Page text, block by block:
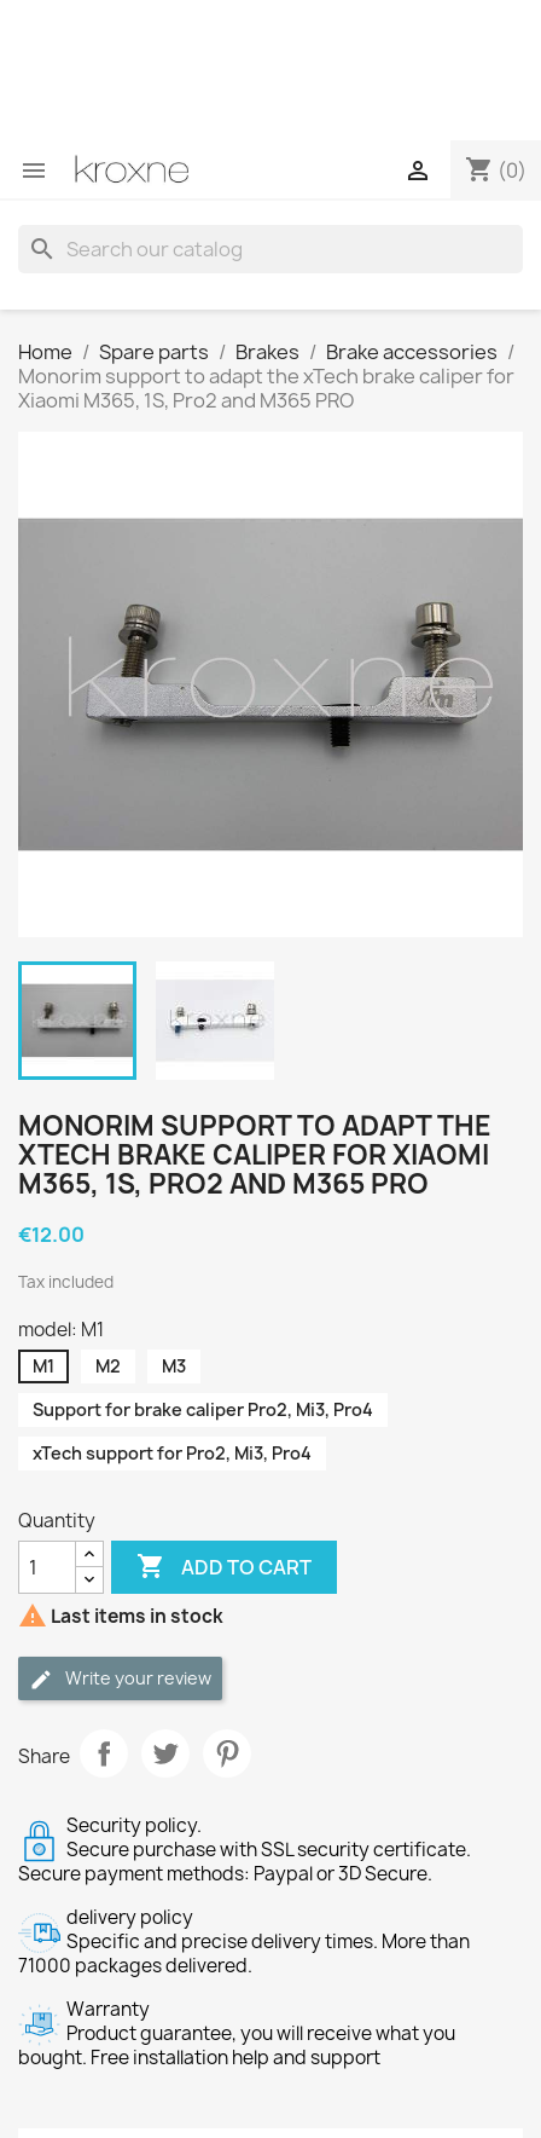
 shopping_cart (0)

search
Home Spare parts Brakes
Brake accessories
Monorim support to adapt the xTech brake caliper for
Xiaomi M365, 1S, Pro2 and M365 PRO
MONORIM SUPPORT TO ADAPT THE
XTECH BRAKE CALIPER FOR XIAOMI
M365, 1S, PRO2 AND M365 PRO
€12.00
Tax included
model: M1
M1 M2
M3
Support for brake caliper Pro2, Mi3, Pro4
xTech support for Pro2, Mi3, Pro4
Quantity
 ADD TO CART
 Last items in stock
Write your review
Share
Security policy.
Secure purchase with SSL security certificate.
Secure payment methods: Paypal or 3D Secure.
delivery policy
Specific and precise delivery times. More than
71000 packages delivered.
Warranty
Product guarantee, you will receive what you
bought. Free installation help and support